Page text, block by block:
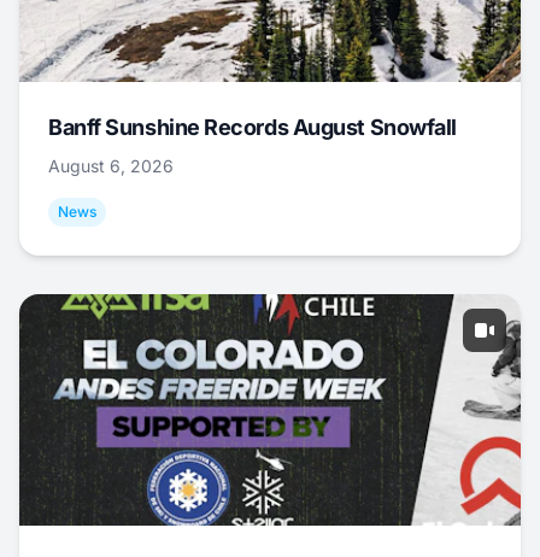
Banff Sunshine Records August Snowfall
August 6, 2026
News